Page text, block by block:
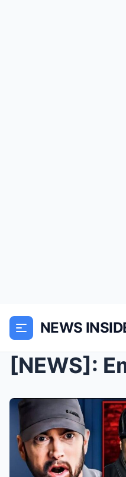
NEWS